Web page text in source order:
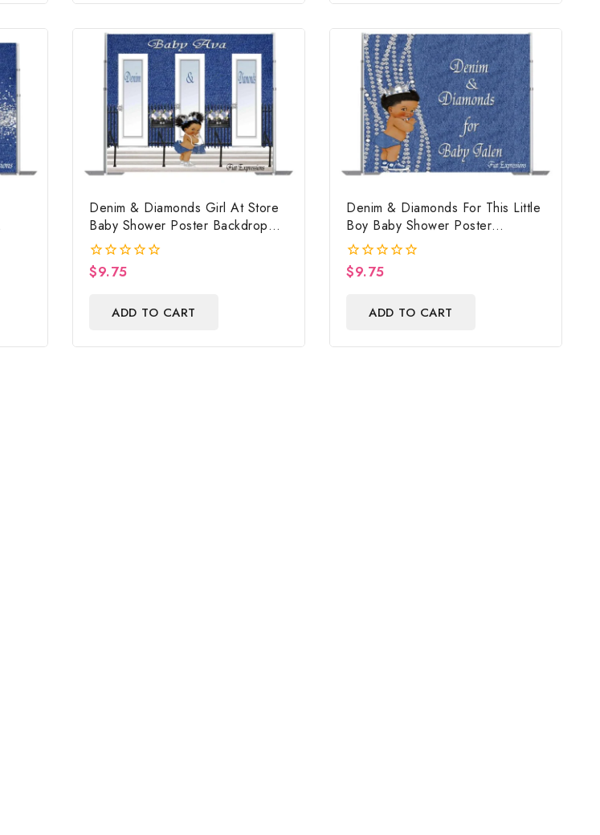
Denim & Diamonds Girl At Store
Baby Shower Poster Backdrop
Digital File
0
$9.75
ADD TO CART
Denim & Diamonds For This Little
Boy Baby Shower Poster
Backdrop Digital File
0
$9.75
ADD TO CART